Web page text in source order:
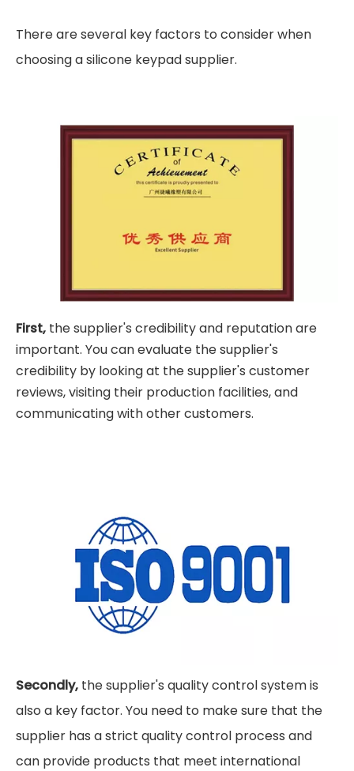
There are several key factors to consider when
choosing a silicone keypad supplier.
First, the supplier's credibility and reputation are
important. You can evaluate the supplier's
credibility by looking at the supplier's customer
reviews, visiting their production facilities, and
communicating with other customers.
Secondly, the supplier's quality control system is
also a key factor. You need to make sure that the
supplier has a strict quality control process and
can provide products that meet international